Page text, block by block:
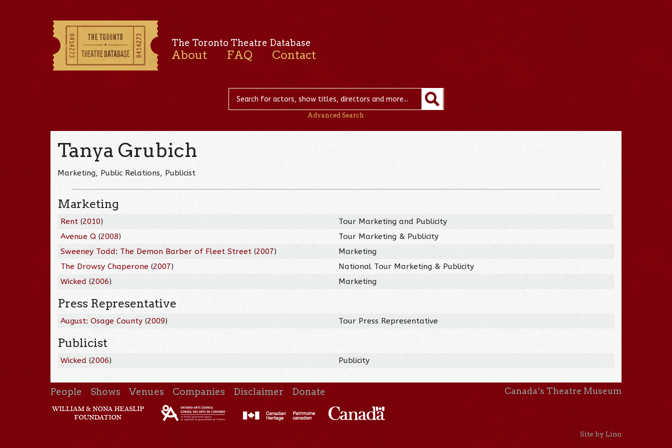
The Toronto Theatre Database
About FAQ Contact
Advanced Search
Tanya Grubich
Marketing, Public Relations, Publicist
Marketing
Rent (2010)
Tour Marketing and Publicity
Avenue Q(2008)
Tour Marketing & Publicity
Sweeney Todd: The Demon Barber of Fleet Street (2007)
Marketing
The Drowsy Chaperone (2007)
National Tour Marketing & Publicity
Wicked (2006) Marketing
Press Representative
August: Osage County (2009) Tour Press Representative
Publicist
Wicked (2006) Publicity
People Shows Venues Companies Disclaimer Donate Canada’s Theatre Museum
Site by Linn